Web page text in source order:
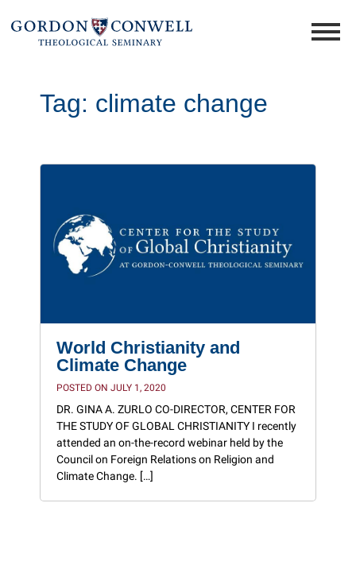
Tag: climate change
World Christianity and
Climate Change
POSTED ON JULY 1, 2020
DR. GINA A. ZURLO CO-DIRECTOR, CENTER FOR
THE STUDY OF GLOBAL CHRISTIANITY I recently
attended an on-the-record webinar held by the
Council on Foreign Relations on Religion and
Climate Change. […]